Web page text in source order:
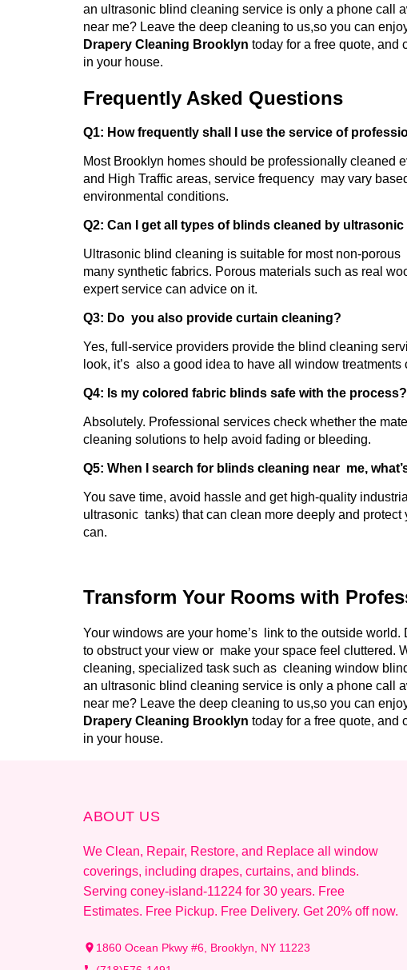
an ultrasonic blind cleaning service is only a phone call
near me? Leave the deep cleaning to us,so you can
Drapery Cleaning Brooklyn today for a free quote, and
in your house.
Frequently Asked Questions
Q1: How frequently shall I use the service of
Most Brooklyn homes should be professionally cleaned
and High Traffic areas, service frequency may vary
environmental conditions.
Q2: Can I get all types of blinds cleaned by
Ultrasonic blind cleaning is suitable for most non-
many synthetic fabrics. Porous materials such as real
expert service can advice on it.
Q3: Do you also provide curtain cleaning?
Yes, full-service providers provide the blind cleaning
look, it’s also a good idea to have all window treatments
Q4: Is my colored fabric blinds safe with the process?
Absolutely. Professional services check whether the
cleaning solutions to help avoid fading or bleeding.
Q5: When I search for blinds cleaning near me,
You save time, avoid hassle and get high-quality
ultrasonic tanks) that can clean more deeply and
can.
Transform Your Rooms with
Your windows are your home’s link to the outside
to obstruct your view or make your space feel cluttered.
cleaning, specialized task such as cleaning window
an ultrasonic blind cleaning service is only a phone call
near me? Leave the deep cleaning to us,so you can
Drapery Cleaning Brooklyn today for a free quote, and
in your house.
ABOUT US
We Clean, Repair, Restore, and Replace all window
coverings, including drapes, curtains, and blinds.
Serving coney-island-11224 for 30 years. Free
Estimates. Free Pickup. Free Delivery. Get 20% off now.
1860 Ocean Pkwy #6, Brooklyn, NY 11223